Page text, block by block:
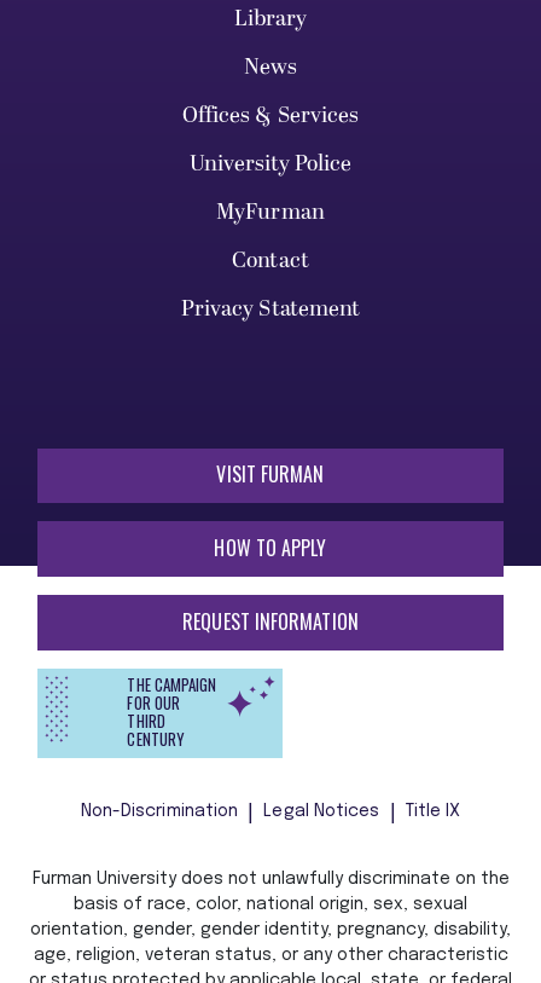
Library
News
Offices & Services
University Police
MyFurman
Contact
Privacy Statement
VISIT FURMAN
HOW TO APPLY
REQUEST INFORMATION
THE CAMPAIGN
FOR OUR
THIRD
CENTURY
Non-Discrimination Legal Notices Title IX
Furman University does not unlawfully discriminate on the
basis of race, color, national origin, sex, sexual
orientation, gender, gender identity, pregnancy, disability,
age, religion, veteran status, or any other characteristic